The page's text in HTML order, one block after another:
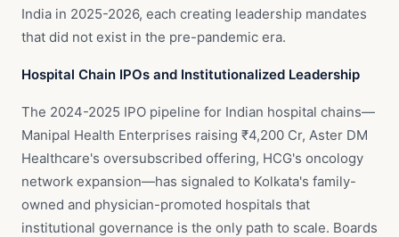
India in 2025-2026, each creating leadership mandates
that did not exist in the pre-pandemic era.
Hospital Chain IPOs and Institutionalized Leadership
The 2024-2025 IPO pipeline for Indian hospital chains—
Manipal Health Enterprises raising ₹4,200 Cr, Aster DM
Healthcare's oversubscribed offering, HCG's oncology
network expansion—has signaled to Kolkata's family-
owned and physician-promoted hospitals that
institutional governance is the only path to scale. Boards